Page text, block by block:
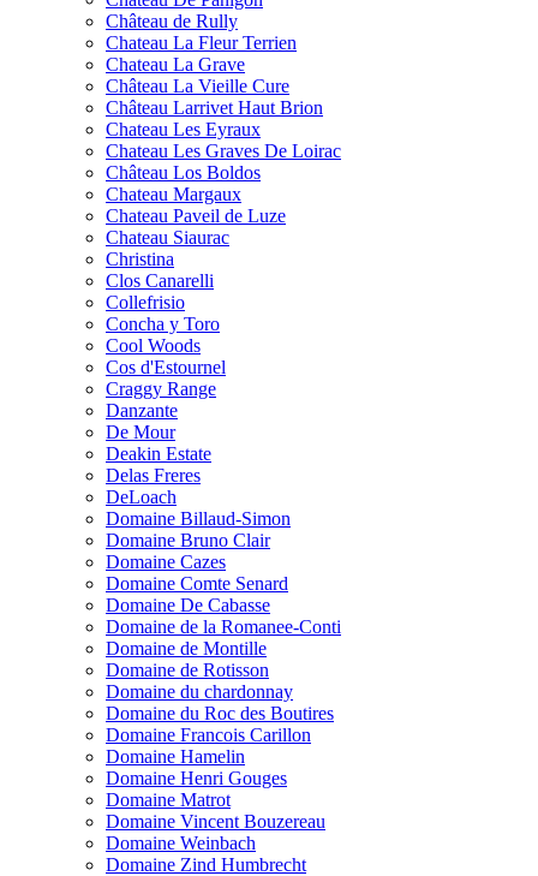
Château de Rully
Chateau La Fleur Terrien
Chateau La Grave
Château La Vieille Cure
Château Larrivet Haut Brion
Chateau Les Eyraux
Chateau Les Graves De Loirac
Château Los Boldos
Chateau Margaux
Chateau Paveil de Luze
Chateau Siaurac
Christina
Clos Canarelli
Collefrisio
Concha y Toro
Cool Woods
Cos d'Estournel
Craggy Range
Danzante
De Mour
Deakin Estate
Delas Freres
DeLoach
Domaine Billaud-Simon
Domaine Bruno Clair
Domaine Cazes
Domaine Comte Senard
Domaine De Cabasse
Domaine de la Romanee-Conti
Domaine de Montille
Domaine de Rotisson
Domaine du chardonnay
Domaine du Roc des Boutires
Domaine Francois Carillon
Domaine Hamelin
Domaine Henri Gouges
Domaine Matrot
Domaine Vincent Bouzereau
Domaine Weinbach
Domaine Zind Humbrecht